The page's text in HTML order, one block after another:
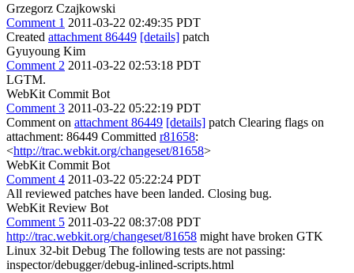
Grzegorz Czajkowski
Comment 1 2011-03-22 02:49:35 PDT
Created attachment 86449 [details] patch
Gyuyoung Kim
Comment 2 2011-03-22 02:53:18 PDT
LGTM.
WebKit Commit Bot
Comment 3 2011-03-22 05:22:19 PDT
Comment on attachment 86449 [details] patch Clearing flags on
attachment: 86449 Committed r81658:
<http://trac.webkit.org/changeset/81658>
WebKit Commit Bot
Comment 4 2011-03-22 05:22:24 PDT
All reviewed patches have been landed. Closing bug.
WebKit Review Bot
Comment 5 2011-03-22 08:37:08 PDT
http://trac.webkit.org/changeset/81658 might have broken GTK
Linux 32-bit Debug The following tests are not passing:
inspector/debugger/debug-inlined-scripts.html